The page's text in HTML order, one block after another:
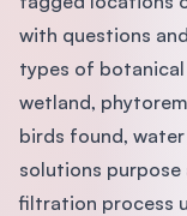
with questions
types of
wetland,
birds found,
solutions
filtration process